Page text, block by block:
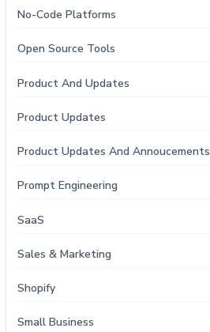
No-Code Platforms
Open Source Tools
Product And Updates
Product Updates
Product Updates And Annoucements
Prompt Engineering
SaaS
Sales & Marketing
Shopify
Small Business